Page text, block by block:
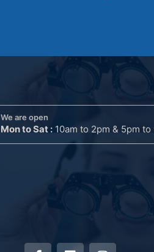
We are open
Mon to Sat : 10am to 2pm & 5pm to
a
i
n